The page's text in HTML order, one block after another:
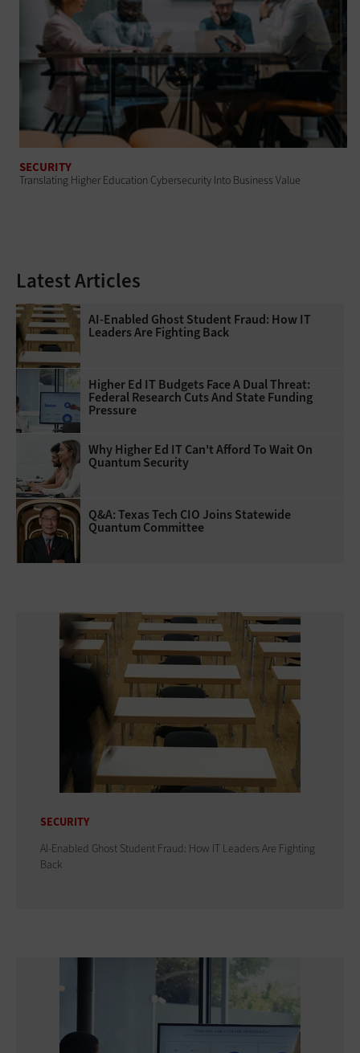
SECURITY
Translating Higher Education Cybersecurity Into Business Value
Latest Articles
AI-Enabled Ghost Student Fraud: How IT
Leaders Are Fighting Back
Higher Ed IT Budgets Face A Dual Threat:
Federal Research Cuts And State Funding
Pressure
Why Higher Ed IT Can't Afford To Wait On
Quantum Security
Q&A: Texas Tech CIO Joins Statewide
Quantum Committee
SECURITY
AI-Enabled Ghost Student Fraud: How IT Leaders Are Fighting
Back